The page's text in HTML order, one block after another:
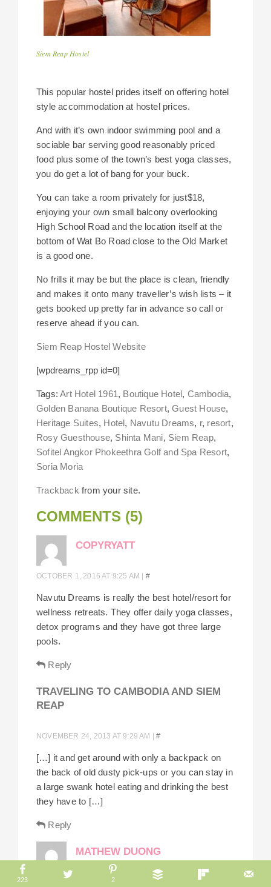
Siem Reap Hostel
This popular hostel prides itself on offering hotel
style accommodation at hostel prices.
And with it’s own indoor swimming pool and a
sociable bar serving good reasonably priced
food plus some of the town’s best yoga classes,
you do get a lot of bang for your buck.
You can take a room privately for just$18,
enjoying your own small balcony overlooking
High School Road and the location itself at the
bottom of Wat Bo Road close to the Old Market
is a good one.
No frills it may be but the place is clean, friendly
and makes it onto many traveller’s wish lists – it
gets booked up pretty far in advance so call or
reserve ahead if you can.
Siem Reap Hostel Website
[wpdreams_rpp id=0]
Tags:Art Hotel 1961, Boutique Hotel , Cambodia,
Golden Banana Boutique Resort,Guest House,
Heritage Suites, Hotel , Navutu Dreams, r, resort,
Rosy Guesthouse, Shinta Mani, Siem Reap,
Sofitel Angkor Phokeethra Golf and Spa Resort,
Soria Moria
Trackbackfrom your site.
COMMENTS (5)
COPYRYATT
OCTOBER 1, 2016 AT 9:25 AM #
Navutu Dreams is really the best hotel/resort for
wellness retreats. They offer daily yoga classes,
detox programs and they have got three large
pools.
Reply
TRAVELING TO CAMBODIA AND SIEM
REAP
NOVEMBER 24, 2013 AT 9:29 AM |#
[…] it and get around with only a backpack on
the back of old dusty pick-ups or you can stay in
a large swank hotel eating and drinking the best
they have to […]
Reply
MATHEW DUONG
AUGUST 20, 2013 AT 7:33 AM
223 2